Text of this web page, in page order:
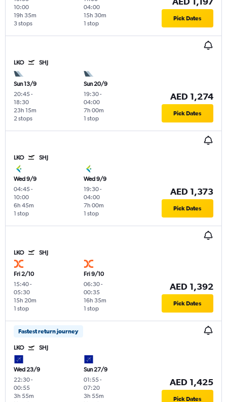
10:00
3 stops
19h 35m
04:00
1 stop
15h 30m Pick Dates
LKO SHJ
Sun 13/9
20:45-
18:30
2 stops
23h 15m
Sun 20/9
19:30-
04:00
1 stop
7h 00m
AED 1,274
Pick Dates
LKO SHJ
Wed 9/9
04:45-
10:00
1 stop
6h 45m
Wed 9/9
19:30-
04:00
1 stop
7h 00m
AED 1,373
Pick Dates
LKO SHJ
Fri 2/10
15:40-
05:30
1 stop
15h 20m
Fri 9/10
06:30-
00:35
1 stop
16h 35m
AED 1,392
Pick Dates
Fastest return journey
LKO SHJ
Wed 23/9
22:30-
00:55
3h 55m
Sun 27/9
01:55-
07:20
3h 55m
AED 1,425
Pick Dates